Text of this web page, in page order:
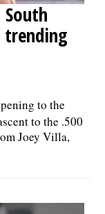
trending
to the
to the .500
Joey Villa,